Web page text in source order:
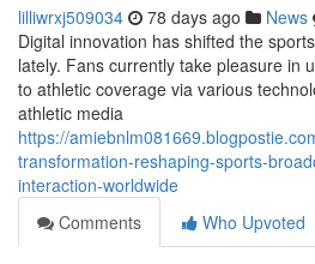
lilliwrxj509034 78 days ago News
Digital innovation has shifted the
lately. Fans currently take pleasure in
to athletic coverage via various
athletic media
https://
transformation-reshaping-sports-
interaction-worldwide
Comments
Who Upvoted